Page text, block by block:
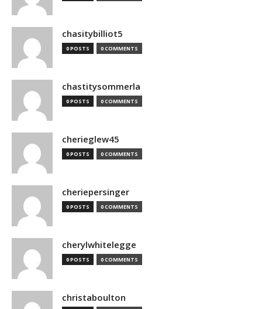
chasitybilliot5
0 POSTS 0 COMMENTS
chastitysommerla
0 POSTS 0 COMMENTS
cherieglew45
0 POSTS 0 COMMENTS
cheriepersinger
0 POSTS 0 COMMENTS
cherylwhitelegge
0 POSTS 0 COMMENTS
christaboulton